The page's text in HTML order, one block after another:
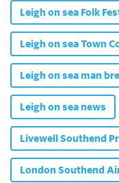
Leigh on sea Folk
Leigh on sea Town
Leigh on sea man
Leigh on sea news
Livewell Southend
London Southend